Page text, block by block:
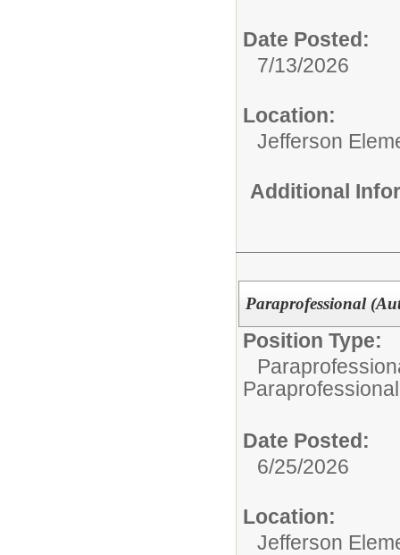
Date Posted:
7/13/2026
Location:
Jefferson
Additional
Paraprofessional
Position Type:
Paraprofessional
Date Posted:
6/25/2026
Location:
Jefferson